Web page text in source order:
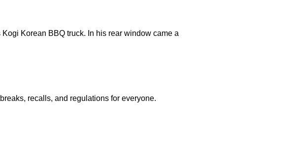
Korean BBQ truck. In his rear window came a
recalls, and regulations for everyone.